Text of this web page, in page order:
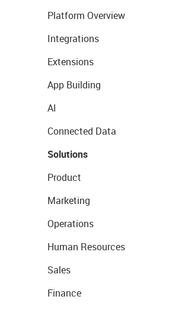
Platform Overview
Integrations
Extensions
App Building
AI
Connected Data
Solutions
Product
Marketing
Operations
Human Resources
Sales
Finance